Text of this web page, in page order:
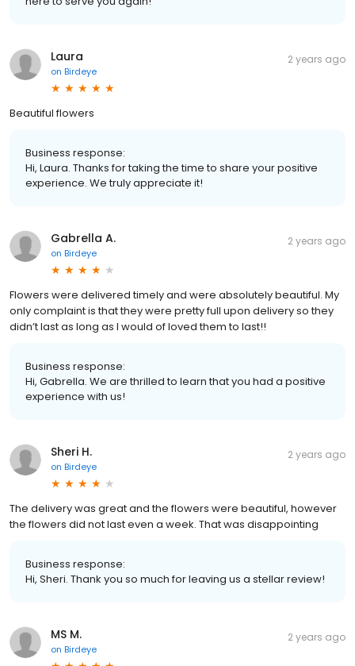
Laura
on Birdeye
2 years ago
Beautiful flowers
Business response:
Hi, Laura. Thanks for taking the time to share your positive
experience. We truly appreciate it!
Gabrella A.
on Birdeye
2 years ago
Flowers were delivered timely and were absolutely beautiful. My
only complaint is that they were pretty full upon delivery so they
didn’t last as long as I would of loved them to last!!
Business response:
Hi, Gabrella. We are thrilled to learn that you had a positive
experience with us!
Sheri H.
on Birdeye
2 years ago
The delivery was great and the flowers were beautiful, however
the flowers did not last even a week. That was disappointing
Business response:
Hi, Sheri. Thank you so much for leaving us a stellar review!
MS M.
on Birdeye
2 years ago